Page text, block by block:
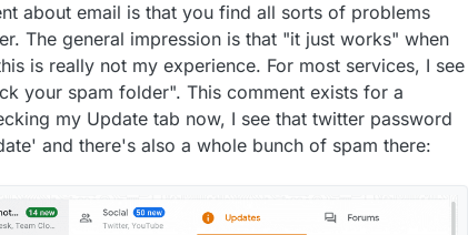
about email is that you find all sorts of problems
The general impression is that "it just works" when
is really not my experience. For most services, I see
your spam folder". This comment exists for a
my Update tab now, I see that twitter password
and there's also a whole bunch of spam there: